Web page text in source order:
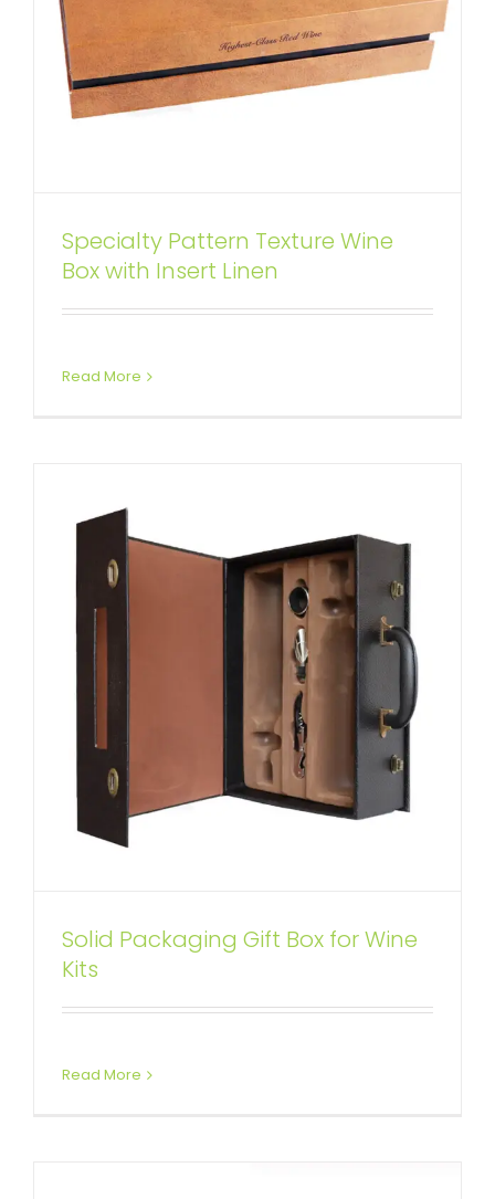
Specialty Pattern Texture Wine
Box with Insert Linen
Read More
Solid Packaging Gift Box for Wine
Kits
Attached Hinged Lid Wine Boxes
Solid Packaging Gift Box for Wine
Kits
Read More
Red Color wine Box Kit with
Attached Hinged Lid Wine Boxes